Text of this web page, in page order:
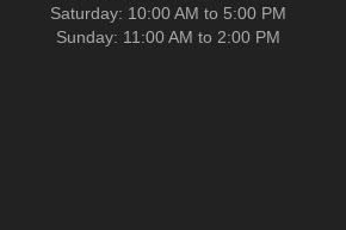
Saturday: 10:00 AM to 5:00 PM
Sunday: 11:00 AM to 2:00 PM